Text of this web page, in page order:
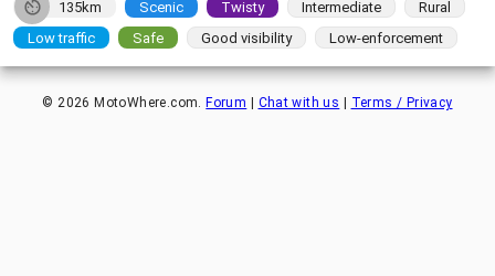
135km Scenic Twisty Intermediate
Rural
Low traffic
Safe Good visibility Low-enforcement
©2026 MotoWhere.com. Forum Chat with us Terms / Privacy